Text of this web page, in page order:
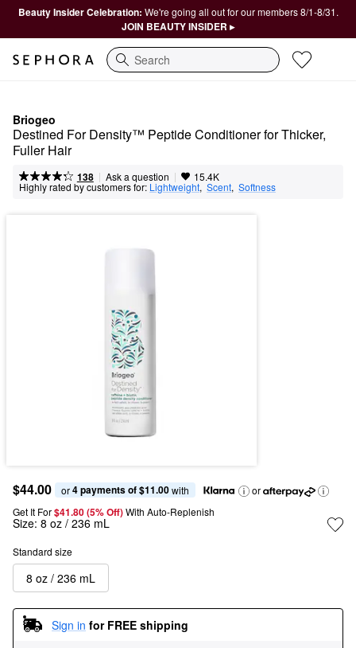
Beauty Insider Celebration: We're going all out for our members 8/1-8/31.
JOIN BEAUTY INSIDER ▸
Search
Briogeo
Destined For Density™ Peptide Conditioner for Thicker,
Fuller Hair
138 | Ask a question | 15.4K
Highly rated by customers for: Lightweight, Scent, Softness
$44.00 or 4 payments of $11.00 with
or
Get It For$41.80 (5% Off) With Auto-Replenish
Size: 8 oz / 236 mL
Standard size
8 oz / 236 mL
Sign in for FREE shipping